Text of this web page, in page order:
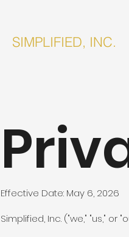
SIMPLIFIED, INC.
Effective Date: May 6, 2026
Simplified, Inc. ("we," "us,"